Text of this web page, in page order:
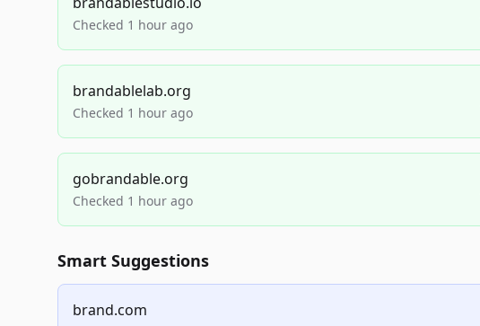
Checked 1 hour ago
brandablelab.org
Checked 1 hour ago
gobrandable.org
Checked 1 hour ago
Smart Suggestions
brand.com